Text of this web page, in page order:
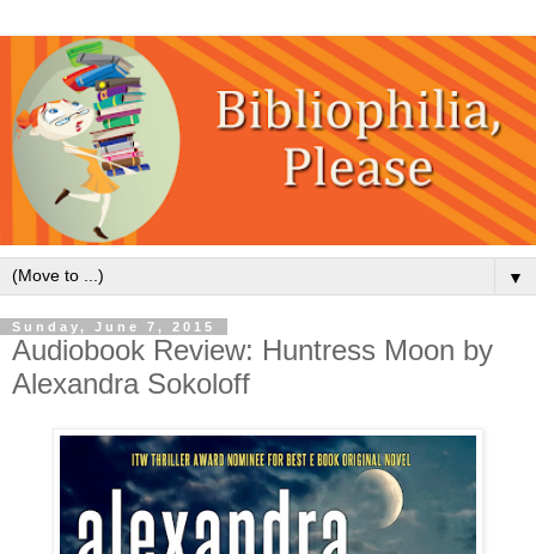
▼
Sunday, June 7, 2015
Audiobook Review: Huntress Moon by
Alexandra Sokoloff